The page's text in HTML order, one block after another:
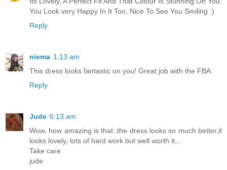
You Look very Happy In It Too, Nice To See You Smiling :)
Reply
niema 1:13 am
This dress looks fantastic on you! Great job with the FBA.
Reply
Jude 6:13 am
Wow, how amazing is that..the dress looks so much better,it
looks lovely, lots of hard work but well worth it...
Take care
jude